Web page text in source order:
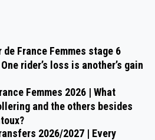
de France Femmes stage 6
rider’s loss is another’s gain
Femmes 2026 | What
and the others besides
2026/2027 | Every